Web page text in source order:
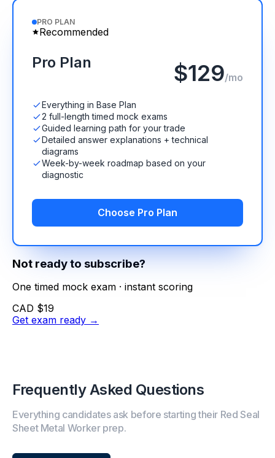
PRO PLAN
Recommended
Pro Plan $129/mo
Everything in Base Plan
2 full-length timed mock exams
Guided learning path for your trade
Detailed answer explanations + technical
diagrams
Week-by-week roadmap based on your
diagnostic
Choose Pro Plan
Not ready to subscribe?
One timed mock exam · instant scoring
CAD $19
Get exam ready →
Frequently Asked Questions
Everything candidates ask before starting their Red Seal
Sheet Metal Worker prep.